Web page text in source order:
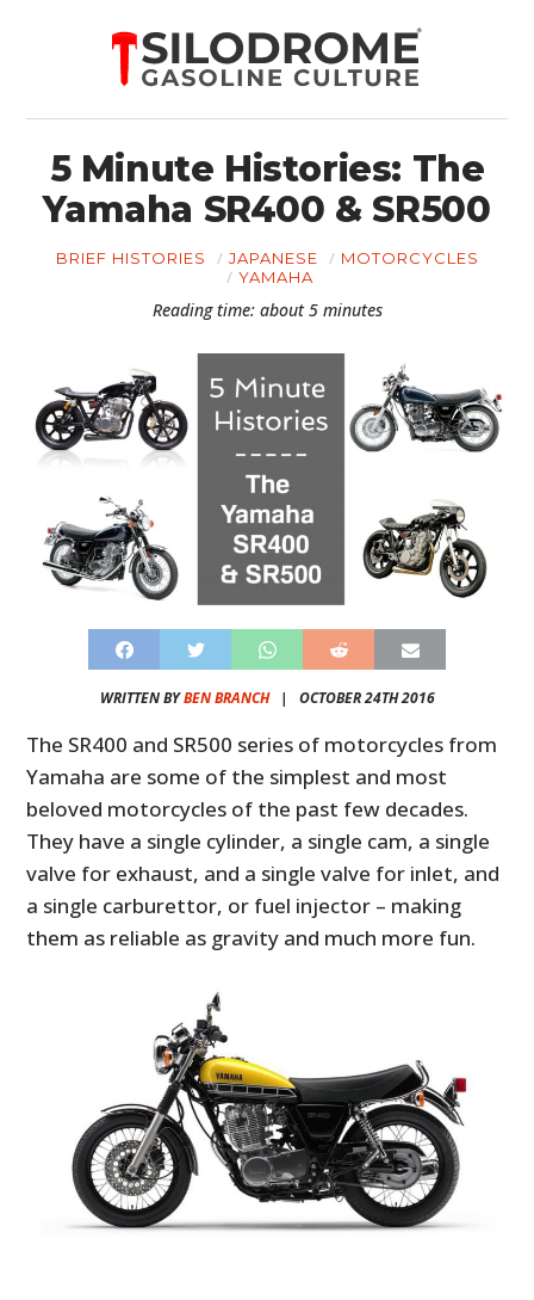
5 Minute Histories: The
Yamaha SR400 & SR500
BRIEF HISTORIES JAPANESE
MOTORCYCLES
YAMAHA
Reading time: about 5 minutes
WRITTEN BYBEN BRANCH| OCTOBER 24TH 2016
The SR400 and SR500 series of motorcycles from
Yamaha are some of the simplest and most
beloved motorcycles of the past few decades.
They have a single cylinder, a single cam, a single
valve for exhaust, and a single valve for inlet, and
a single carburettor, or fuel injector – making
them as reliable as gravity and much more fun.